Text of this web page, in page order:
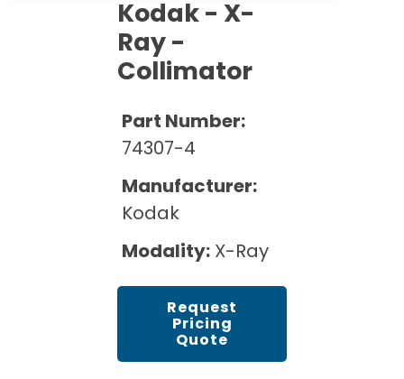
Maintenance
Rent Equipment
Sell Equipment
Our Refurbishment Process
Pricing Info
Kodak - X-
Ray -
Collimator
Part Number:
74307-4
Manufacturer:
Kodak
Modality: X-Ray
Request
Pricing
Quote